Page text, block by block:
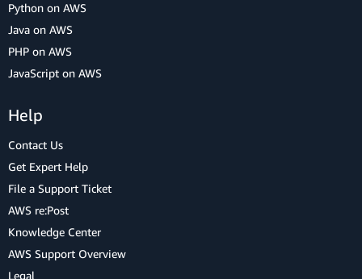
Python on AWS
Java on AWS
PHP on AWS
JavaScript on AWS
Help
Contact Us
Get Expert Help
File a Support Ticket
AWS re:Post
Knowledge Center
AWS Support Overview
Legal